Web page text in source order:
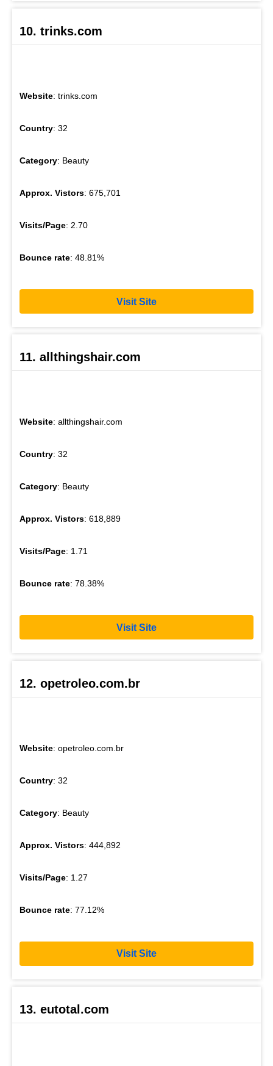
10. trinks.com
Website: trinks.com
Country: 32
Category: Beauty
Approx. Vistors: 675,701
Visits/Page: 2.70
Bounce rate: 48.81%
Visit Site
11. allthingshair.com
Website: allthingshair.com
Country: 32
Category: Beauty
Approx. Vistors: 618,889
Visits/Page: 1.71
Bounce rate: 78.38%
Visit Site
12. opetroleo.com.br
Website: opetroleo.com.br
Country: 32
Category: Beauty
Approx. Vistors: 444,892
Visits/Page: 1.27
Bounce rate: 77.12%
Visit Site
13. eutotal.com